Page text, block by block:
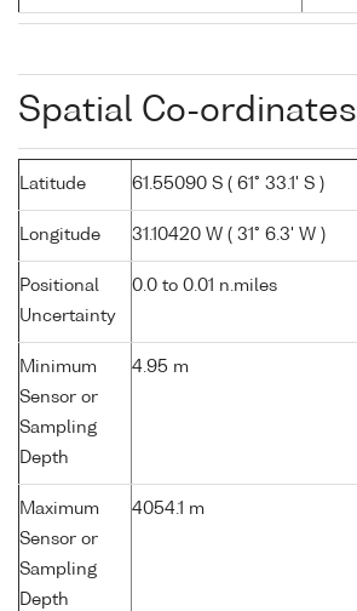
Spatial Co-ordinates
Latitude 61.55090 S ( 61° 33.1' S )
Longitude 31.10420 W ( 31° 6.3' W )
Positional
Uncertainty
0.0 to 0.01 n.miles
Minimum
Sensor or
Sampling
Depth
4.95 m
Maximum
Sensor or
Sampling
Depth
4054.1 m